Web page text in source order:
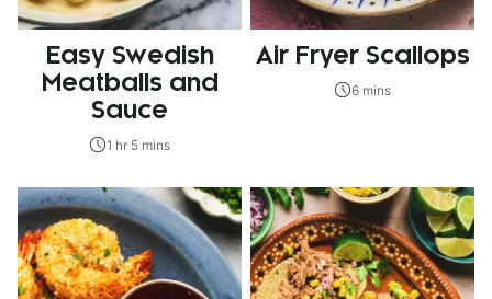
Easy Swedish
Meatballs and
Sauce
1 hr 5 mins
Air Fryer Scallops
6 mins